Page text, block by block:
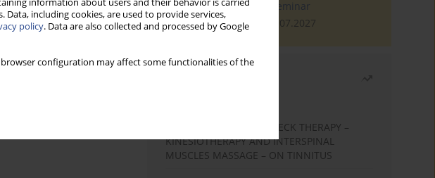
information about users and their behavior is carried
including cookies, are used to provide services,
policy. Data are also collected and processed by Google
configuration may affect some functionalities of the
International Tinnitus Seminar
London, 30.06.2027 - 02.07.2027
EFFECTS OF COMPLEX NECK THERAPY –
KINESIOTHERAPY AND INTERSPINAL
MUSCLES MASSAGE – ON TINNITUS